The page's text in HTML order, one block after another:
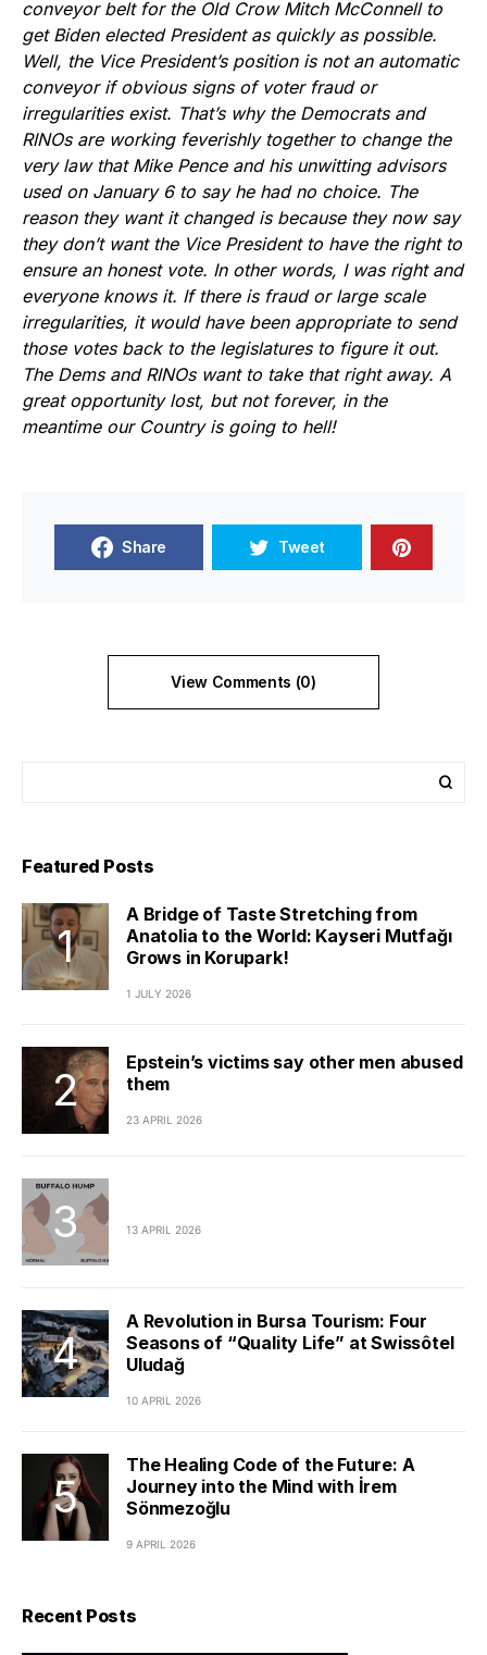
conveyor belt for the Old Crow Mitch McConnell to
get Biden elected President as quickly as possible.
Well, the Vice President’s position is not an automatic
conveyor if obvious signs of voter fraud or
irregularities exist. That’s why the Democrats and
RINOs are working feverishly together to change the
very law that Mike Pence and his unwitting advisors
used on January 6 to say he had no choice. The
reason they want it changed is because they now say
they don’t want the Vice President to have the right to
ensure an honest vote. In other words, I was right and
everyone knows it. If there is fraud or large scale
irregularities, it would have been appropriate to send
those votes back to the legislatures to figure it out.
The Dems and RINOs want to take that right away. A
great opportunity lost, but not forever, in the
meantime our Country is going to hell!
Share Tweet
View Comments (0)
Featured Posts
A Bridge of Taste Stretching from
Anatolia to the World: Kayseri Mutfağı
Grows in Korupark!
1 JULY 2026
Epstein’s victims say other men abused
them
23 APRIL 2026
13 APRIL 2026
A Revolution in Bursa Tourism: Four
Seasons of “Quality Life” at Swissôtel
Uludağ
10 APRIL 2026
The Healing Code of the Future: A
Journey into the Mind with İrem
Sönmezoğlu
9 APRIL 2026
Recent Posts